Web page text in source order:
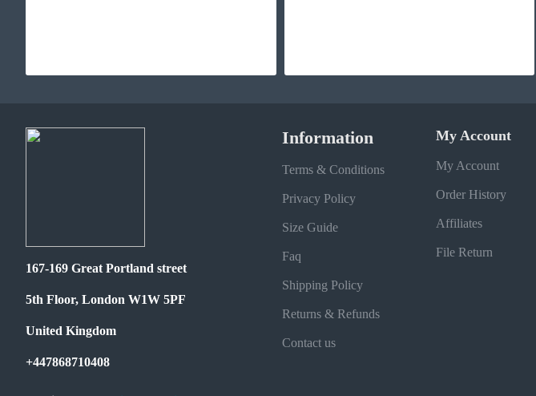
167-169 Great Portland street
5th Floor, London W1W 5PF
United Kingdom
+447868710408
Information
Terms & Conditions
Privacy Policy
Size Guide
Faq
Shipping Policy
Returns & Refunds
Contact us
My Account
My Account
Order History
Affiliates
File Return